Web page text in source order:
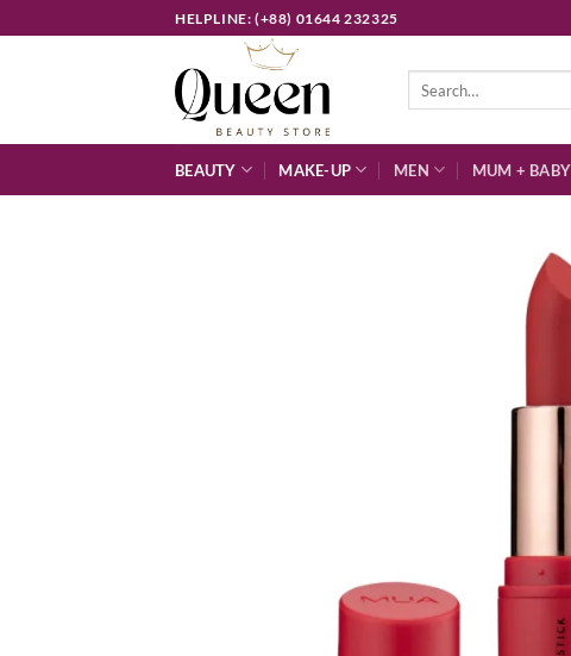
to
HELPLINE: (+88) 01644 232325
BEAUTY MAKE-UP MEN MUM + BABY